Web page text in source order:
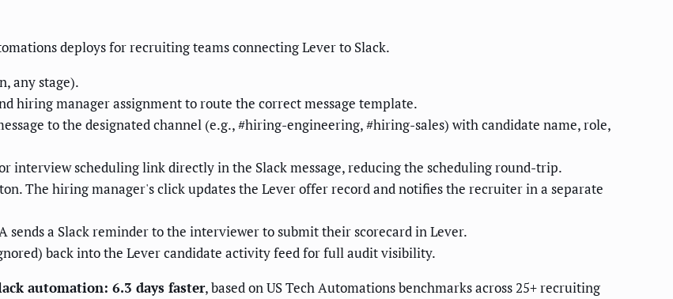
deploys for recruiting teams connecting Lever to Slack.
any stage).
hiring manager assignment to route the correct message template.
to the designated channel (e.g., #hiring-engineering, #hiring-sales) with candidate name, role,
interview scheduling link directly in the Slack message, reducing the scheduling round-trip.
The hiring manager's click updates the Lever offer record and notifies the recruiter in a separate
sends a Slack reminder to the interviewer to submit their scorecard in Lever.
back into the Lever candidate activity feed for full audit visibility.
automation: 6.3 days faster, based on US Tech Automations benchmarks across 25+ recruiting